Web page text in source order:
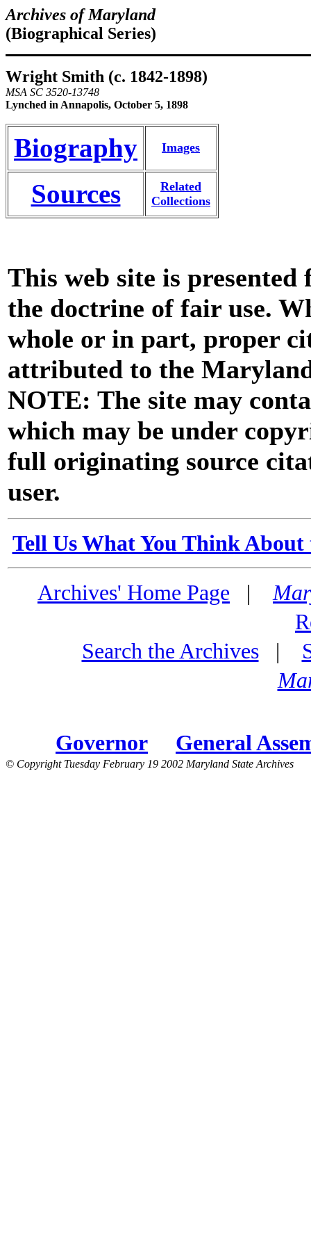
Archives of Maryland
(Biographical Series)
Wright Smith (c. 1842-1898)
MSA SC 3520-13748
Lynched in Annapolis, October 5, 1898
Biography Images
Sources
Related
Collections
This web site is
the doctrine of fair use.
whole or in part, proper
attributed to the
NOTE: The site may
which may be under
full originating source
user.
Tell Us What You Think
Archives' Home Page |
Search the Archives|
Governor General
© Copyright Tuesday February 19 2002 Maryland State Archives